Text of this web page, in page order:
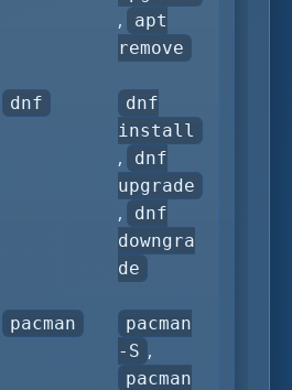
,
apt
remove
dnf
dnf
install
,
dnf
upgrade
,
dnf
downgra
de
pacman
pacman
-S ,
pacman